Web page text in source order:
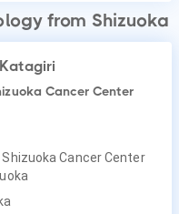
from Shizuoka
Cancer Center
Cancer Center